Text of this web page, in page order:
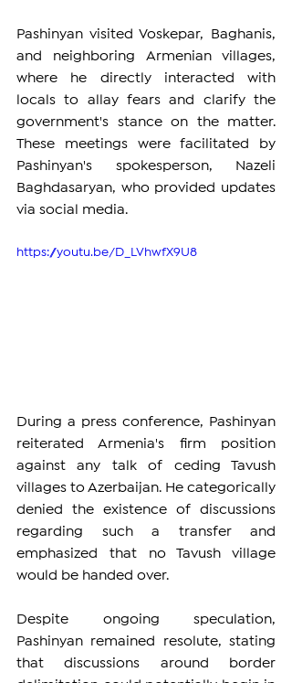
Pashinyan visited Voskepar, Baghanis,
and neighboring Armenian villages,
where he directly interacted with
locals to allay fears and clarify the
government's stance on the matter.
These meetings were facilitated by
Pashinyan's spokesperson, Nazeli
Baghdasaryan, who provided updates
via social media.
https://youtu.be/D_LVhwfX9U8
During a press conference, Pashinyan
reiterated Armenia's firm position
against any talk of ceding Tavush
villages to Azerbaijan. He categorically
denied the existence of discussions
regarding such a transfer and
emphasized that no Tavush village
would be handed over.
Despite ongoing speculation,
Pashinyan remained resolute, stating
that discussions around border